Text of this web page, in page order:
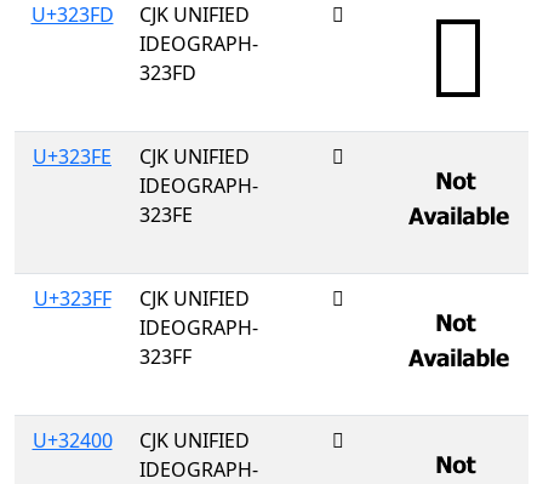
U+323FD
CJK UNIFIED
IDEOGRAPH-
323FD
𲏽
U+323FE
CJK UNIFIED
IDEOGRAPH-
323FE
𲏾
U+323FF
CJK UNIFIED
IDEOGRAPH-
323FF
𲏿
U+32400
CJK UNIFIED
IDEOGRAPH-
𲐀